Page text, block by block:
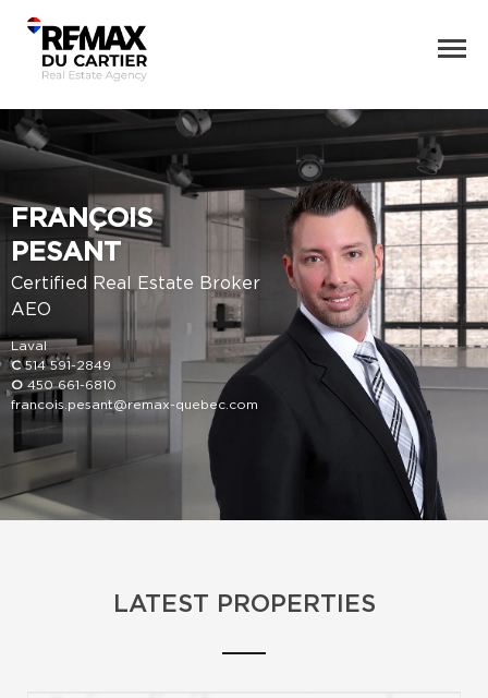
FRANÇOIS
PESANT
Certified Real Estate Broker
AEO
Laval
C 514 591-2849
O 450 661-6810
francois.pesant@remax-quebec.com
LATEST PROPERTIES